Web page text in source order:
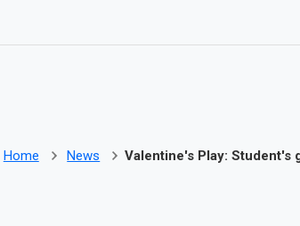
Home News Valentine's Play: Student's